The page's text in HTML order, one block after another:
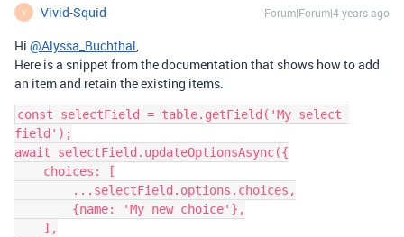
V Vivid-Squid Forum|Forum|4 years ago
Hi @Alyssa_Buchthal,
Here is a snippet from the documentation that shows how to add
an item and retain the existing items.
const selectField = table.getField('My select
field');
await selectField.updateOptionsAsync({